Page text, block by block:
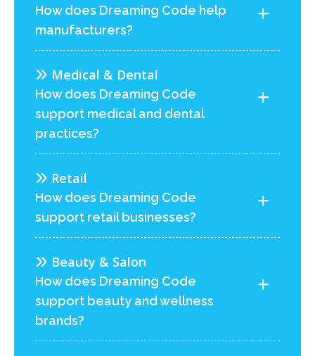
How does Dreaming Code help
manufacturers?
Medical & Dental
How does Dreaming Code
support medical and dental
practices?
Retail
How does Dreaming Code
support retail businesses?
Beauty & Salon
How does Dreaming Code
support beauty and wellness
brands?